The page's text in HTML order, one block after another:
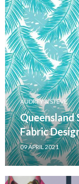
AUDREY & STEVE
Queensland
Fabric
09 APRIL 2021